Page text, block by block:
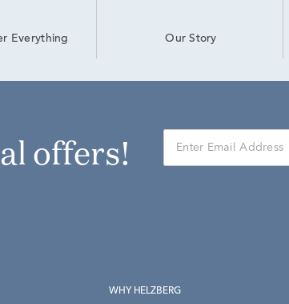
Everything Our Story
offers!
WHY HELZBERG